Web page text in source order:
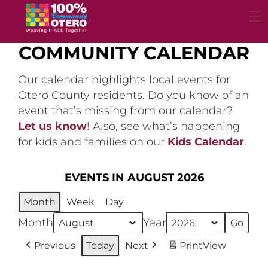
content
COMMUNITY CALENDAR
Our calendar highlights local events for
Otero County residents. Do you know of an
event that’s missing from our calendar?
Let us know! Also, see what’s happening
for kids and families on our Kids Calendar.
EVENTS IN AUGUST 2026
Month Week Day
Month Year
Previous Today Next PrintView